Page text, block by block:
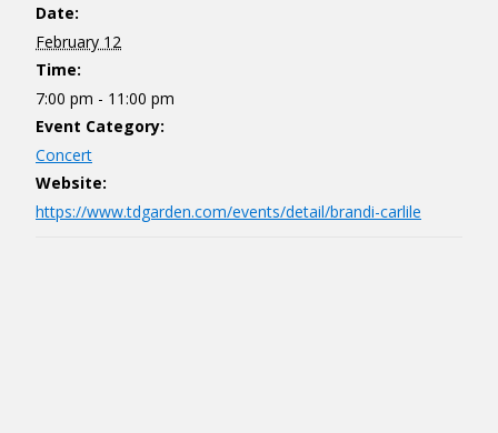
Date:
February 12
Time:
7:00 pm - 11:00 pm
Event Category:
Concert
Website:
https://www.tdgarden.com/events/detail/brandi-carlile